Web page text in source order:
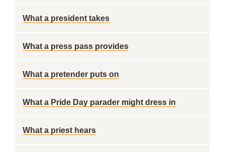
What a president takes
What a press pass provides
What a pretender puts on
What a Pride Day parader might dress in
What a priest hears